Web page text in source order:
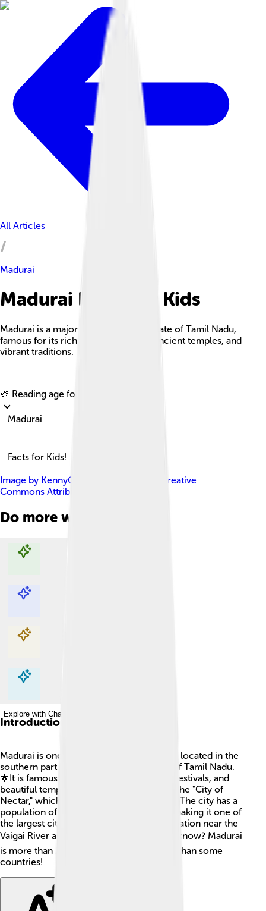
All Articles
Madurai
Madurai Facts For Kids
Madurai is a major city in the Indian state of Tamil Nadu,
famous for its rich cultural heritage, ancient temples, and
vibrant traditions.
🎨 Reading age for
Madurai
Facts for Kids!
Image by KennyOMG
Creative
Commons Attribution-Share Alike 4.0
Do more with AI
Explore with ChatDino
Explore with ChatDino
Explore with ChatDino
Explore with ChatDino
Introduction
Madurai is one of the oldest cities in India, located in the
southern part of the country, in the state of Tamil Nadu.
🌟It is famous for its rich history, colorful festivals, and
beautiful temples. Madurai is often called the "City of
Nectar," which is why many people visit it! The city has a
population of around 1.5 million people, making it one of
the largest cities in the state. Madurai's location near the
Vaigai River adds to its charm. 🏞️ Did you know? Madurai
is more than 2,500 years old! That's older than some
countries!